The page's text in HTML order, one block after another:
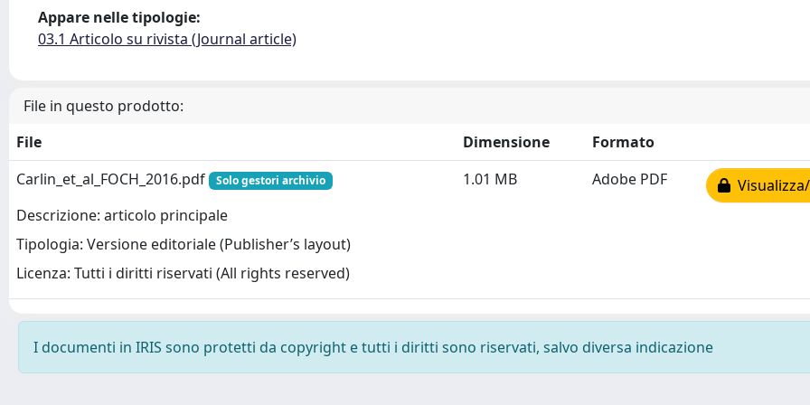
Appare nelle tipologie:
03.1 Articolo su rivista (Journal article)
File in questo prodotto:
File
Dimensione
Formato
Carlin_et_al_FOCH_2016.pdf
Solo gestori archivio
Descrizione: articolo principale
Tipologia: Versione editoriale (Publisher’s layout)
Licenza: Tutti i diritti riservati (All rights reserved)
1.01 MB Adobe PDF
I documenti in IRIS sono protetti da copyright e tutti i diritti sono riservati, salvo diversa indicazione